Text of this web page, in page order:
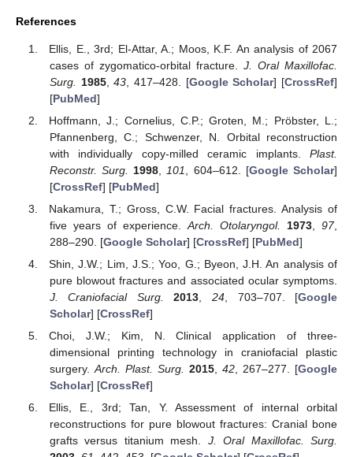
References
Ellis, E., 3rd; El-Attar, A.; Moos, K.F. An analysis of 2067
cases of zygomatico-orbital fracture. J. Oral Maxillofac.
Surg.
1985,43 , 417–428. [Google Scholar] [CrossRef]
[PubMed]
Hoffmann, J.; Cornelius, C.P.; Groten, M.; Pröbster, L.;
Pfannenberg, C.; Schwenzer, N. Orbital reconstruction
with individually copy-milled ceramic implants. Plast.
Reconstr. Surg.
1998 101 , 604–612. [Google Scholar]
[CrossRef] [PubMed]
Nakamura, T.; Gross, C.W. Facial fractures. Analysis of
five years of experience. Arch. Otolaryngol. 1973, 97,
288–290. [Google Scholar] [CrossRef] [PubMed]
Shin, J.W.; Lim, J.S.; Yoo, G.; Byeon, J.H. An analysis of
pure blowout fractures and associated ocular symptoms.
J. Craniofacial Surg.
2013 24 , 703–707. [Google
Scholar] [CrossRef]
Choi, J.W.; Kim, N. Clinical application of three-
dimensional printing technology in craniofacial plastic
surgery. Arch. Plast. Surg. 2015, 42, 267–277. [Google
Scholar] [CrossRef]
Ellis, E., 3rd; Tan, Y. Assessment of internal orbital
reconstructions for pure blowout fractures: Cranial bone
grafts versus titanium mesh. J. Oral Maxillofac. Surg.